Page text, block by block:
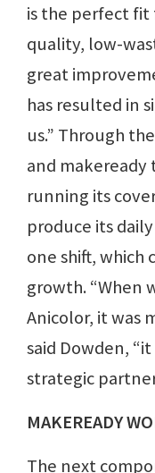
is the perfect fit
quality, low-
great
has resulted in
us.” Through
and
running its
produce its
one shift, which
growth. “When
Anicolor, it was
said Dowden,
strategic
MAKEREADY
The next